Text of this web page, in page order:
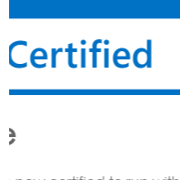
Lora
CONNECTING LoRa
Option’s LoRa
an end to end LoRa
CloudGate